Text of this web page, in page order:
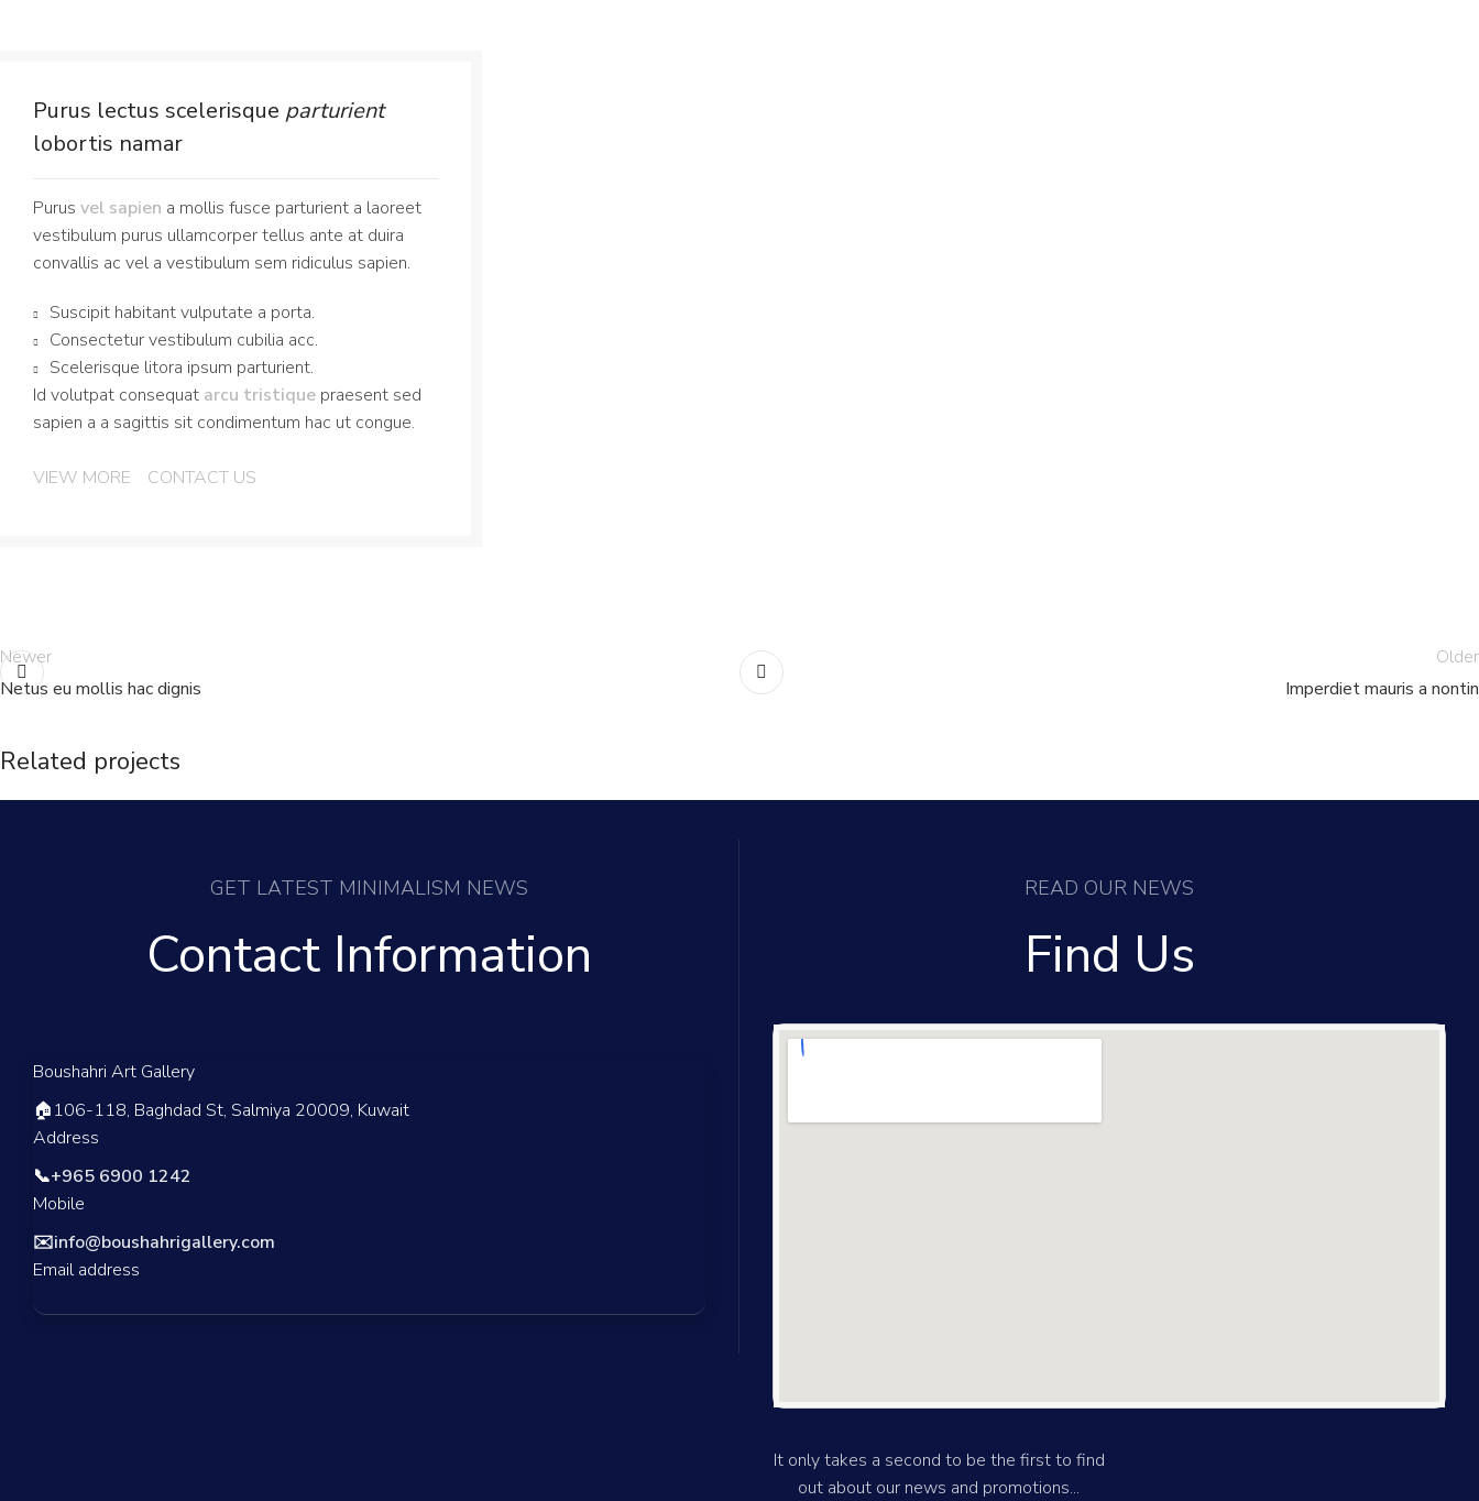
Purus lectus scelerisque parturient
lobortis namar
Purus vel sapien a mollis fusce parturient a laoreet
vestibulum purus ullamcorper tellus ante at duira
convallis ac vel a vestibulum sem ridiculus sapien.
Suscipit habitant vulputate a porta.
Consectetur vestibulum cubilia acc.
Scelerisque litora ipsum parturient.
Id volutpat consequat arcu tristique praesent sed
sapien a a sagittis sit condimentum hac ut congue.
VIEW MORE CONTACT US
Newer
Netus eu mollis hac dignis
Older
Imperdiet mauris a nontin
Related projects
GET LATEST MINIMALISM NEWS
Contact Information
Boushahri Art Gallery
🏠106-118, Baghdad St, Salmiya 20009, Kuwait
Address
📞+965 6900 1242
Mobile
✉️info@boushahrigallery.com
Email address
READ OUR NEWS
Find Us
It only takes a second to be the first to find
out about our news and promotions...